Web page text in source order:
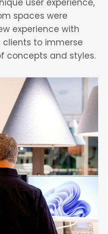
spaces were
experience with
to immerse
concepts and styles.